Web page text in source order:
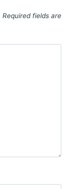
Required fields are